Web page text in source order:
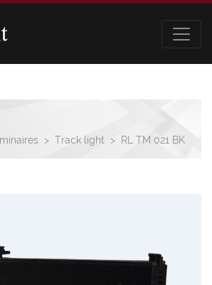
Track light RL TM 021 BK